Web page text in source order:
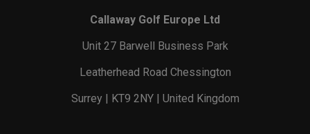
Callaway Golf Europe Ltd
Unit 27 Barwell Business Park
Leatherhead Road Chessington
Surrey | KT9 2NY | United Kingdom